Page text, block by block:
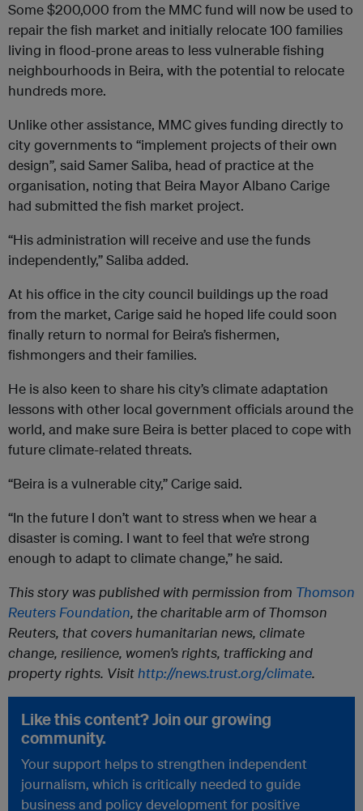
Some $200,000 from the MMC fund will now be used to
repair the fish market and initially relocate 100 families
living in flood-prone areas to less vulnerable fishing
neighbourhoods in Beira, with the potential to relocate
hundreds more.
Unlike other assistance, MMC gives funding directly to
city governments to “implement projects of their own
design”, said Samer Saliba, head of practice at the
organisation, noting that Beira Mayor Albano Carige
had submitted the fish market project.
“His administration will receive and use the funds
independently,” Saliba added.
At his office in the city council buildings up the road
from the market, Carige said he hoped life could soon
finally return to normal for Beira’s fishermen,
fishmongers and their families.
He is also keen to share his city’s climate adaptation
lessons with other local government officials around the
world, and make sure Beira is better placed to cope with
future climate-related threats.
“Beira is a vulnerable city,” Carige said.
“In the future I don’t want to stress when we hear a
disaster is coming. I want to feel that we’re strong
enough to adapt to climate change,” he said.
This story was published with permission from Thomson
Reuters Foundation, the charitable arm of Thomson
Reuters, that covers humanitarian news, climate
change, resilience, women’s rights, trafficking and
property rights. Visithttp://news.trust.org/climate.
Like this content? Join our growing
community.
Your support helps to strengthen independent
journalism, which is critically needed to guide
business and policy development for positive